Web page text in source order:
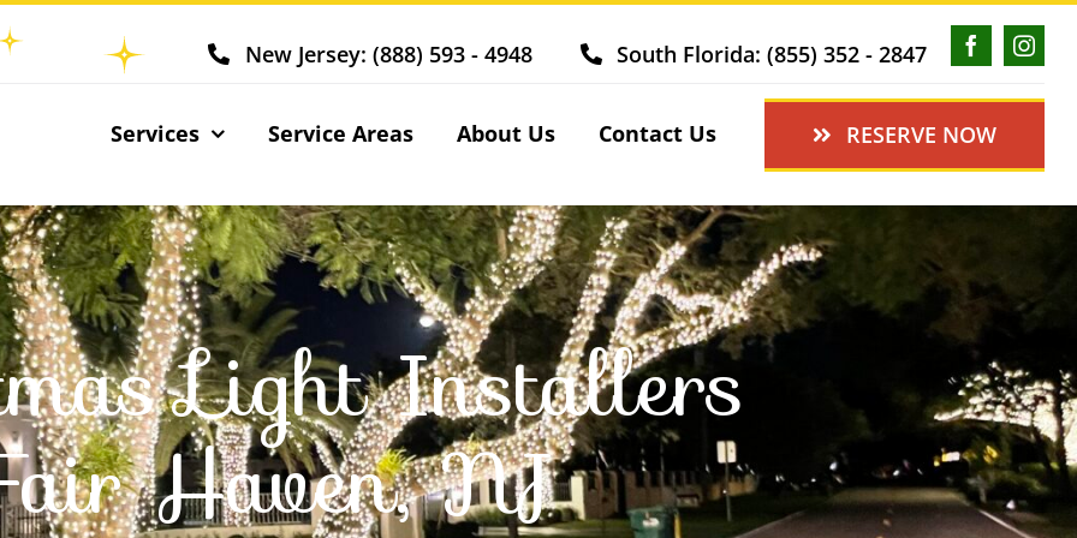
New Jersey: (888) 593 - 4948 South Florida: (855) 352 - 2847
Services Service Areas About Us Contact Us RESERVE NOW
Light Installers
Haven, NJ